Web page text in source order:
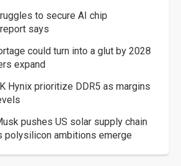
to secure AI chip
says
could turn into a glut by 2028
expand
Hynix prioritize DDR5 as margins
pushes US solar supply chain
polysilicon ambitions emerge